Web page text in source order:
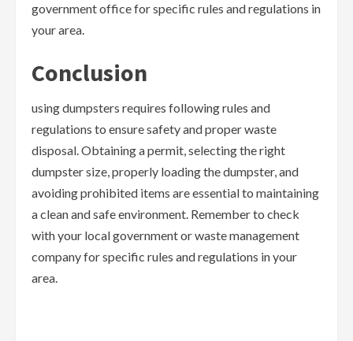
government office for specific rules and regulations in
your area.
Conclusion
using dumpsters requires following rules and
regulations to ensure safety and proper waste
disposal. Obtaining a permit, selecting the right
dumpster size, properly loading the dumpster, and
avoiding prohibited items are essential to maintaining
a clean and safe environment. Remember to check
with your local government or waste management
company for specific rules and regulations in your
area.